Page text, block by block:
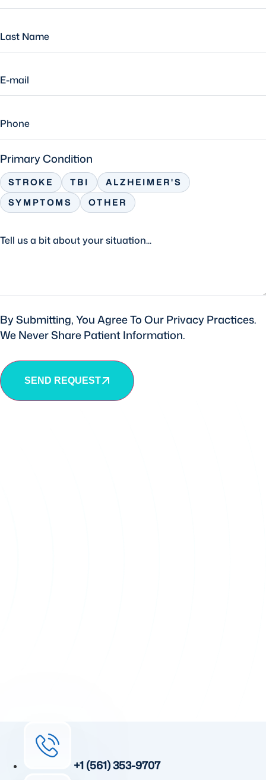
Primary Condition
STROKE TBI
ALZHEIMER'S
SYMPTOMS
OTHER
By Submitting, You Agree To Our Privacy Practices.
We Never Share Patient Information.
SEND REQUEST
+1 (561) 353-9707